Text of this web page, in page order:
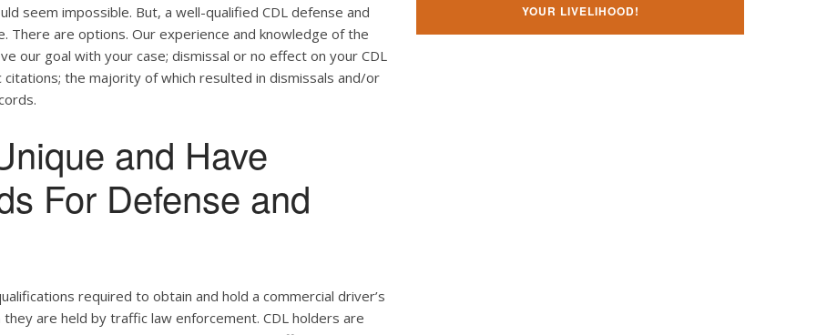
seem impossible. But, a well-qualified CDL defense and
There are options. Our experience and knowledge of the
our goal with your case; dismissal or no effect on your CDL
the majority of which resulted in dismissals and/or
and Have
For Defense and
required to obtain and hold a commercial driver’s
are held by traffic law enforcement. CDL holders are
YOUR LIVELIHOOD!